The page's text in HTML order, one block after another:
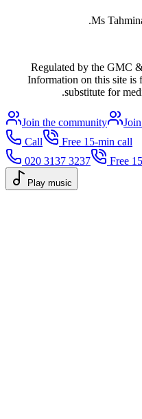
Regulated by the GMC
Information on this site is
substitute for
Join the community
Call
Free 15-min call
020 3137 3237
Free
Play music